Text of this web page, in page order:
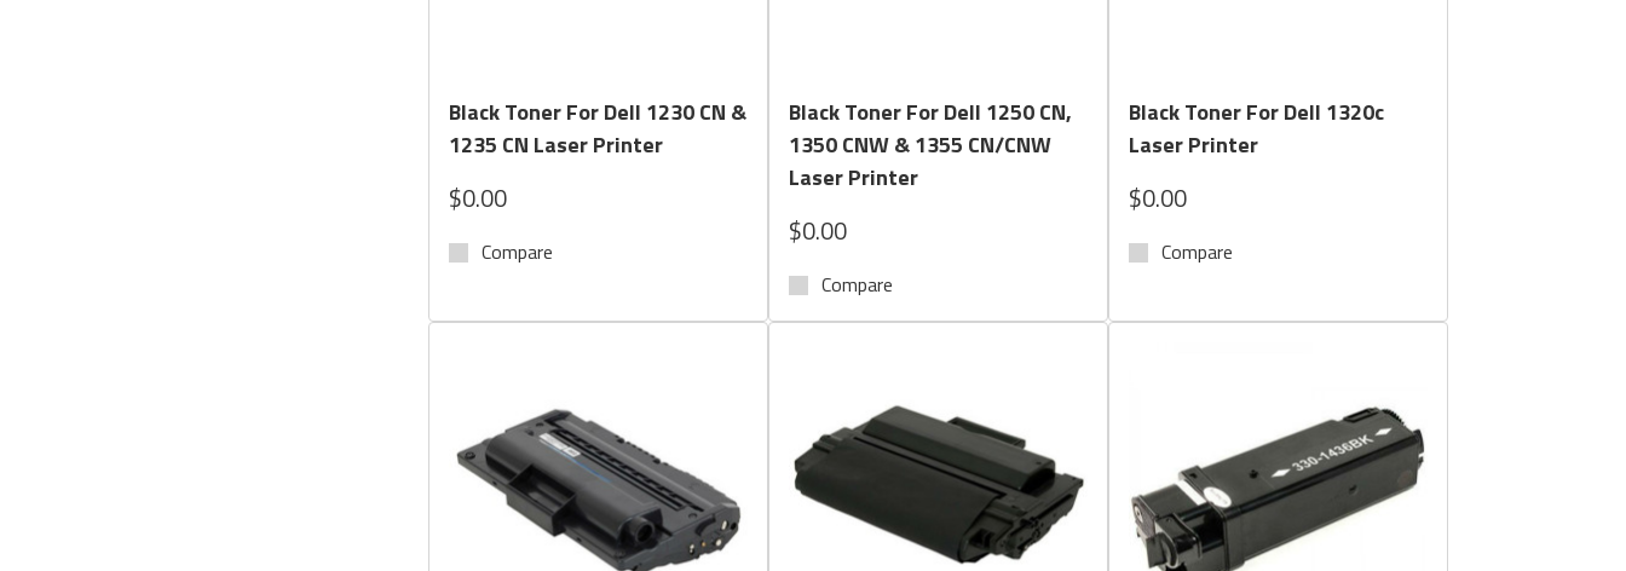
Black Toner For Dell 1230 CN &
1235 CN Laser Printer
$0.00
Compare
Black Toner For Dell 1250 CN,
1350 CNW & 1355 CN/CNW
Laser Printer
$0.00
Compare
Black Toner For Dell 1320c
Laser Printer
$0.00
Compare